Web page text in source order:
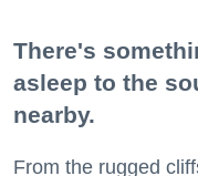
There's
asleep to the
nearby.
From the rugged